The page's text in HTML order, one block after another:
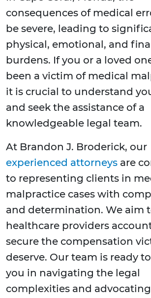
consequences of medical
be severe, leading to
physical, emotional, and
burdens. If you or a loved
been a victim of medical
it is crucial to understand
and seek the assistance of a
knowledgeable legal team.
At Brandon J. Broderick, our
experienced attorneys are
to representing clients in
malpractice cases with
and determination. We aim
healthcare providers
secure the compensation
deserve. Our team is ready
you in navigating the legal
complexities and